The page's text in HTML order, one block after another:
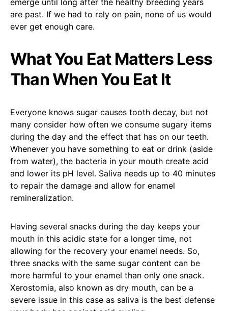
emerge until long after the healthy breeding years
are past. If we had to rely on pain, none of us would
ever get enough care.
What You Eat Matters Less
Than When You Eat It
Everyone knows sugar causes tooth decay, but not
many consider how often we consume sugary items
during the day and the effect that has on our teeth.
Whenever you have something to eat or drink (aside
from water), the bacteria in your mouth create acid
and lower its pH level. Saliva needs up to 40 minutes
to repair the damage and allow for enamel
remineralization.
Having several snacks during the day keeps your
mouth in this acidic state for a longer time, not
allowing for the recovery your enamel needs. So,
three snacks with the same sugar content can be
more harmful to your enamel than only one snack.
Xerostomia, also known as dry mouth, can be a
severe issue in this case as saliva is the best defense